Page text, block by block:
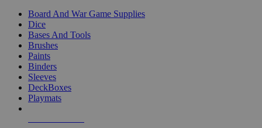
Board And War Game Supplies
Dice
Bases And Tools
Brushes
Paints
Binders
Sleeves
DeckBoxes
Playmats